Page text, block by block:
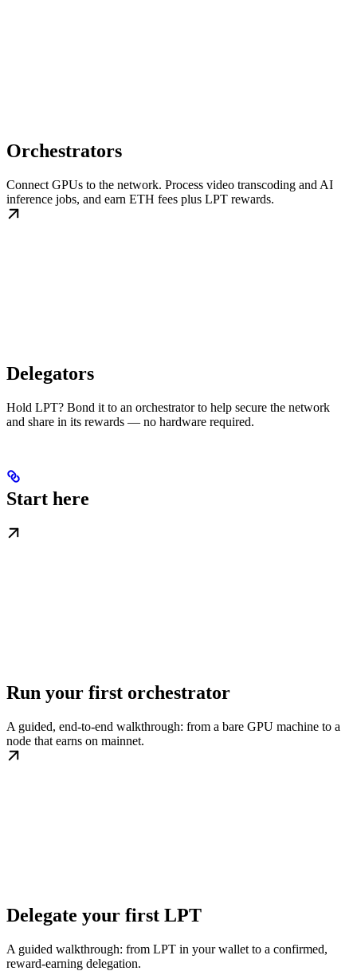
Orchestrators
Connect GPUs to the network. Process video transcoding and AI
inference jobs, and earn ETH fees plus LPT rewards.
Delegators
Hold LPT? Bond it to an orchestrator to help secure the network
and share in its rewards — no hardware required.
Start here
Run your first orchestrator
A guided, end-to-end walkthrough: from a bare GPU machine to a
node that earns on mainnet.
Delegate your first LPT
A guided walkthrough: from LPT in your wallet to a confirmed,
reward-earning delegation.